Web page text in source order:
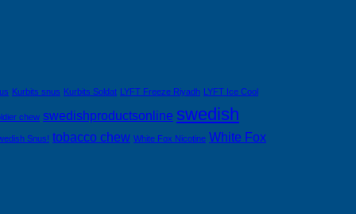
Kurbits snus Kurbits Soldat LYFT Freeze Riyadh LYFT Ice Cool
chew swedishproductsonline swedish
Snus! tobacco chew White Fox Nicotine White Fox